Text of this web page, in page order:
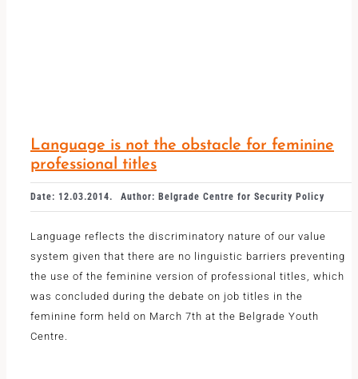
Language is not the obstacle for feminine
professional titles
Date: 12.03.2014. Author: Belgrade Centre for Security Policy
Language reflects the discriminatory nature of our value
system given that there are no linguistic barriers preventing
the use of the feminine version of professional titles, which
was concluded during the debate on job titles in the
feminine form held on March 7th at the Belgrade Youth
Centre.